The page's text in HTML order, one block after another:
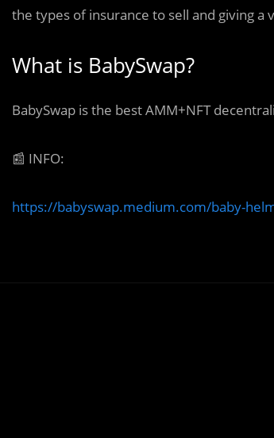
the types of insurance to sell and giving
What is BabySwap?
BabySwap is the best AMM+NFT
📰 INFO:
https://babyswap.medium.com/baby-